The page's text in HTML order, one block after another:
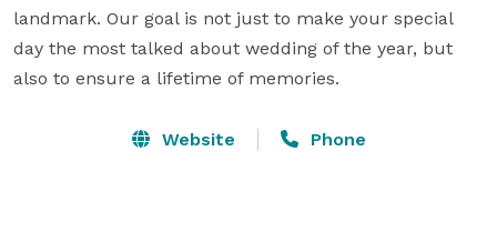
landmark. Our goal is not just to make your special
day the most talked about wedding of the year, but
also to ensure a lifetime of memories.
Website Phone